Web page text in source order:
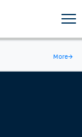
More→